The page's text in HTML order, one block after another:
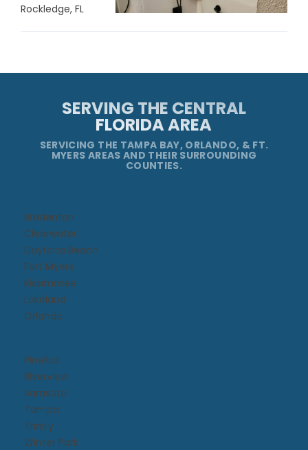
Rockledge, FL
SERVING THE CENTRAL
FLORIDA AREA
SERVICING THE TAMPA BAY, ORLANDO, & FT.
MYERS AREAS AND THEIR SURROUNDING
COUNTIES.
Bradenton
Clearwater
Daytona Beach​
Fort Myers
Kissimmee​
Lakeland
Orlando
Pinellas
Riverview
Sarasota
Tampa
Trinity
Winter Park